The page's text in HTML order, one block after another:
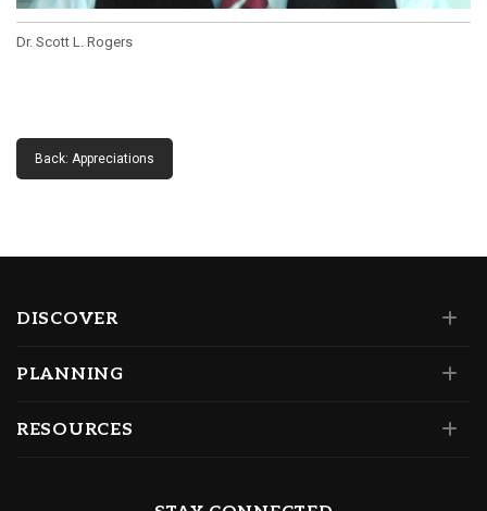
Dr. Scott L. Rogers
Back: Appreciations
DISCOVER
PLANNING
RESOURCES